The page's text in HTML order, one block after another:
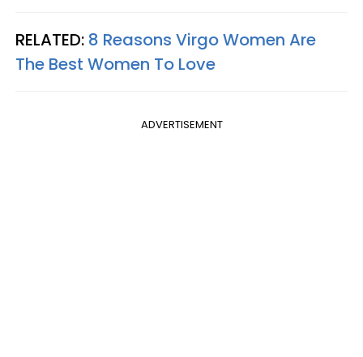
RELATED: 8 Reasons Virgo Women Are
The Best Women To Love
ADVERTISEMENT